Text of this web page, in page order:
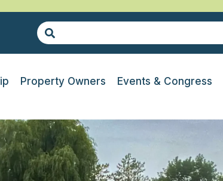
Property Owners Events & Congress